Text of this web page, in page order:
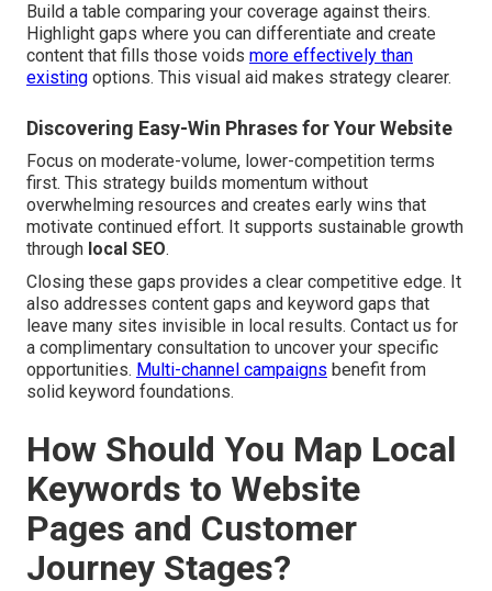
Build a table comparing your coverage against theirs.
Highlight gaps where you can differentiate and create
content that fills those voids more effectively than
existing options. This visual aid makes strategy clearer.
Discovering Easy-Win Phrases for Your Website
Focus on moderate-volume, lower-competition terms
first. This strategy builds momentum without
overwhelming resources and creates early wins that
motivate continued effort. It supports sustainable growth
through local SEO.
Closing these gaps provides a clear competitive edge. It
also addresses content gaps and keyword gaps that
leave many sites invisible in local results. Contact us for
a complimentary consultation to uncover your specific
opportunities. Multi-channel campaigns benefit from
solid keyword foundations.
How Should You Map Local
Keywords to Website
Pages and Customer
Journey Stages?